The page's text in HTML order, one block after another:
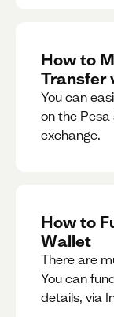
How to
Transfer
You can
on the
exchange.
How to
Wallet
There are
You can
details, via